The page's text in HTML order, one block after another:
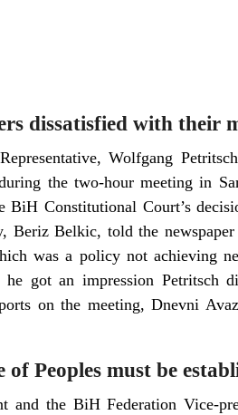
dissatisfied with their
Wolfgang
the two-hour meeting in
Constitutional Court’s
Beriz Belkic, told the
was a policy not achieving
got an impression Petritsch
on the meeting, Dnevni
Peoples must be
and the BiH Federation Vice-